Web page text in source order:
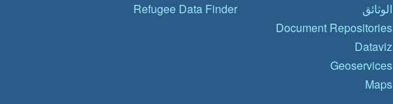
الوثائق
Document Repositories
Dataviz
Geoservices
Maps
Refugee Data Finder